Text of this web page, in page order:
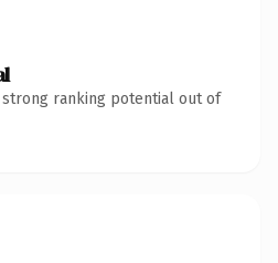
strong ranking potential out of